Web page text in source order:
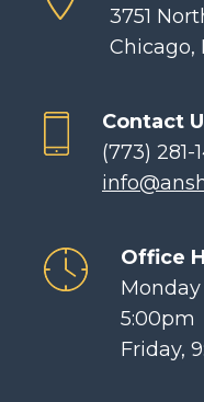
3751
Chicago,
Contact
(773) 281-
Office
5:00pm
Friday,